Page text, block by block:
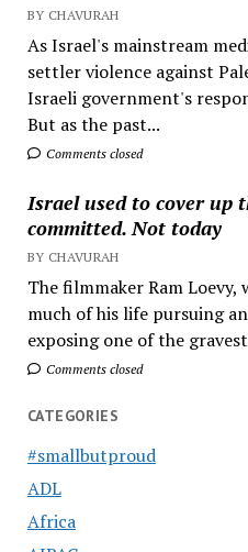
BY CHAVURAH
As Israel's mainstream
settler violence against
Israeli government's
But as the past...
Comments closed
Israel used to cover up
committed. Not today
BY CHAVURAH
The filmmaker Ram Loevy,
much of his life pursuing
exposing one of the
Comments closed
CATEGORIES
#smallbutproud
ADL
Africa